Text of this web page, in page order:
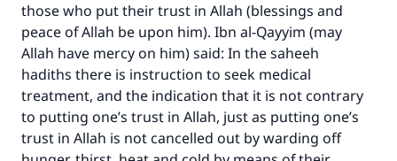
those who put their trust in Allah (blessings and
peace of Allah be upon him). Ibn al-Qayyim (may
Allah have mercy on him) said: In the saheeh
hadiths there is instruction to seek medical
treatment, and the indication that it is not contrary
to putting one’s trust in Allah, just as putting one’s
trust in Allah is not cancelled out by warding off
Make an impact on millions of lives
with your contribution today
Your support is crucial for our mission.
The Prophet (ﷺ) said:
"A person who leads others to doing what is